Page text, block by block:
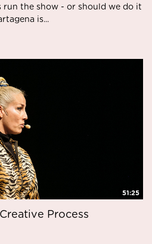
run the show - or should we do it
is...
51:25
Process